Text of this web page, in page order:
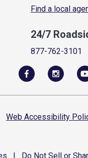
Find a local
24/7
877-762-3101
Web Accessibility
Do Not Sell or